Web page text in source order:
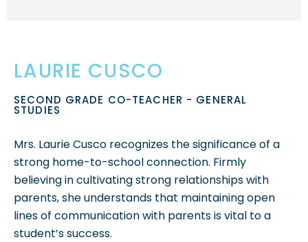
LAURIE CUSCO
SECOND GRADE CO-TEACHER - GENERAL
STUDIES
Mrs. Laurie Cusco recognizes the significance of a
strong home-to-school connection. Firmly
believing in cultivating strong relationships with
parents, she understands that maintaining open
lines of communication with parents is vital to a
student’s success.